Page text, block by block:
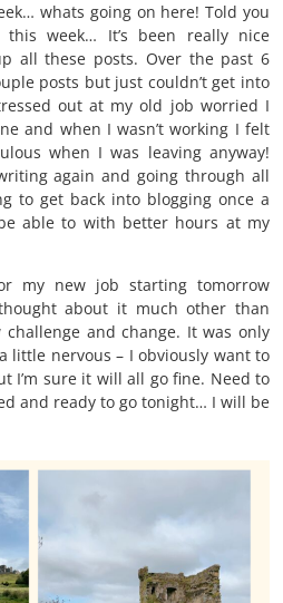
whats going on here! Told you
this week… It’s been really nice
all these posts. Over the past 6
posts but just couldn’t get into
out at my old job worried I
and when I wasn’t working I felt
when I was leaving anyway!
again and going through all
to get back into blogging once a
able to with better hours at my
my new job starting tomorrow
about it much other than
and change. It was only
little nervous – I obviously want to
I’m sure it will all go fine. Need to
and ready to go tonight… I will be